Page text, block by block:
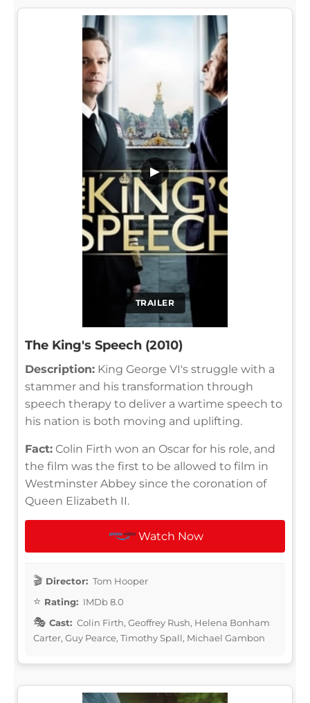
TRAILER
▶
The King's Speech (2010)
Description: King George VI's struggle with a
stammer and his transformation through
speech therapy to deliver a wartime speech to
his nation is both moving and uplifting.
Fact: Colin Firth won an Oscar for his role, and
the film was the first to be allowed to film in
Westminster Abbey since the coronation of
Queen Elizabeth II.
Watch Now
Director: Tom Hooper
Rating: IMDb 8.0
Cast: Colin Firth, Geoffrey Rush, Helena Bonham
Carter, Guy Pearce, Timothy Spall, Michael Gambon